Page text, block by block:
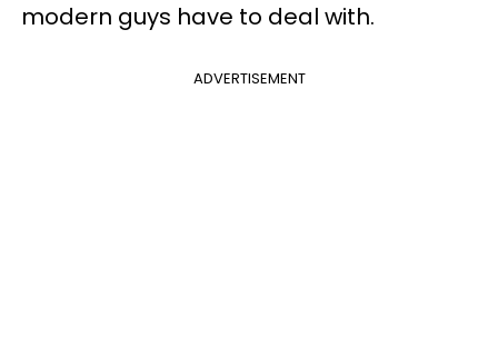
modern guys have to deal with.
ADVERTISEMENT